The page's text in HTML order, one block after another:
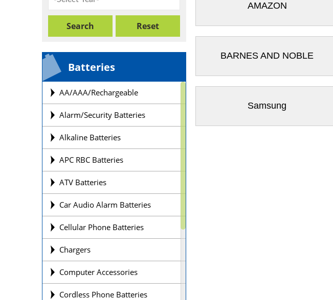
Batteries
AA/AAA/Rechargeable
Alarm/Security Batteries
Alkaline Batteries
APC RBC Batteries
ATV Batteries
Car Audio Alarm Batteries
Cellular Phone Batteries
Chargers
Computer Accessories
Cordless Phone Batteries
AMAZON
BARNES AND NOBLE
Samsung